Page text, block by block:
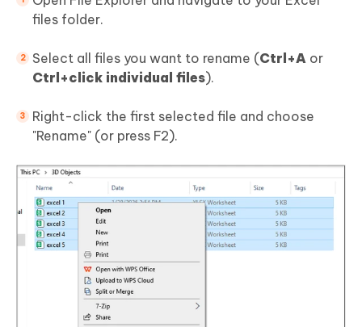
files folder.
Select all files you want to rename (Ctrl+A or
Ctrl+click individual files).
Right-click the first selected file and choose
"Rename" (or press F2).